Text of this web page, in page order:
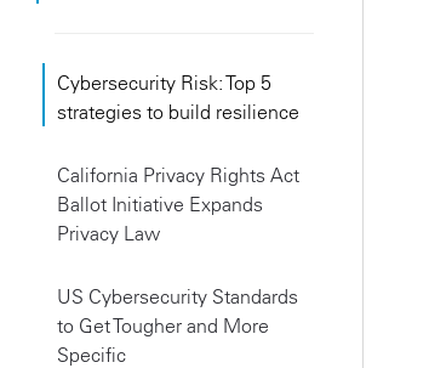
Cybersecurity Risk: Top 5
strategies to build resilience
California Privacy Rights Act
Ballot Initiative Expands
Privacy Law
US Cybersecurity Standards
to Get Tougher and More
Specific